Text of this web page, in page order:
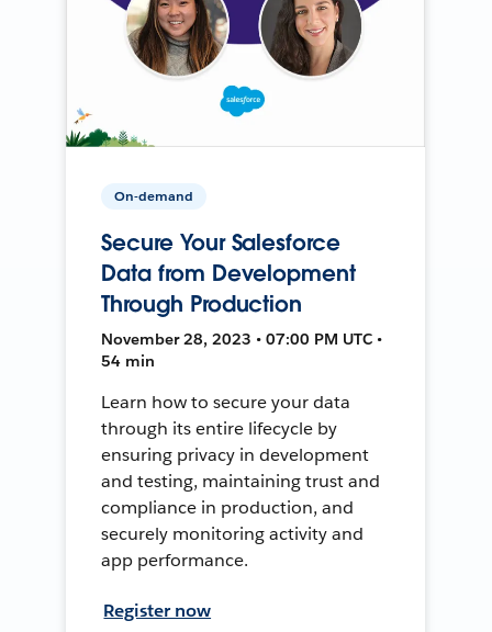
On-demand
Secure Your Salesforce
Data from Development
Through Production
November 28, 2023 • 07:00 PM UTC •
54 min
Learn how to secure your data
through its entire lifecycle by
ensuring privacy in development
and testing, maintaining trust and
compliance in production, and
securely monitoring activity and
app performance.
Register now